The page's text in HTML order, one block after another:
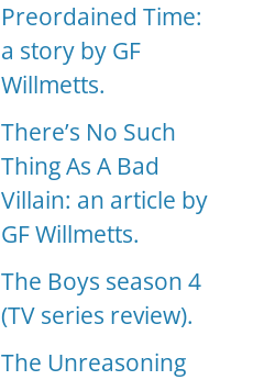
Preordained Time:
a story by GF
Willmetts.
There’s No Such
Thing As A Bad
Villain: an article by
GF Willmetts.
The Boys season 4
(TV series review).
The Unreasoning